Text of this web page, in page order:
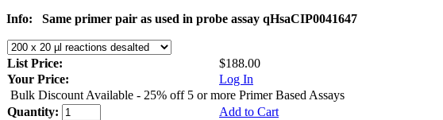
Info:
Same primer pair as used in probe assay qHsaCIP0041647
List Price:
$188.00
Your Price:
Log In
Bulk Discount Available - 25% off 5 or more Primer Based Assays
Quantity:
Add to Cart